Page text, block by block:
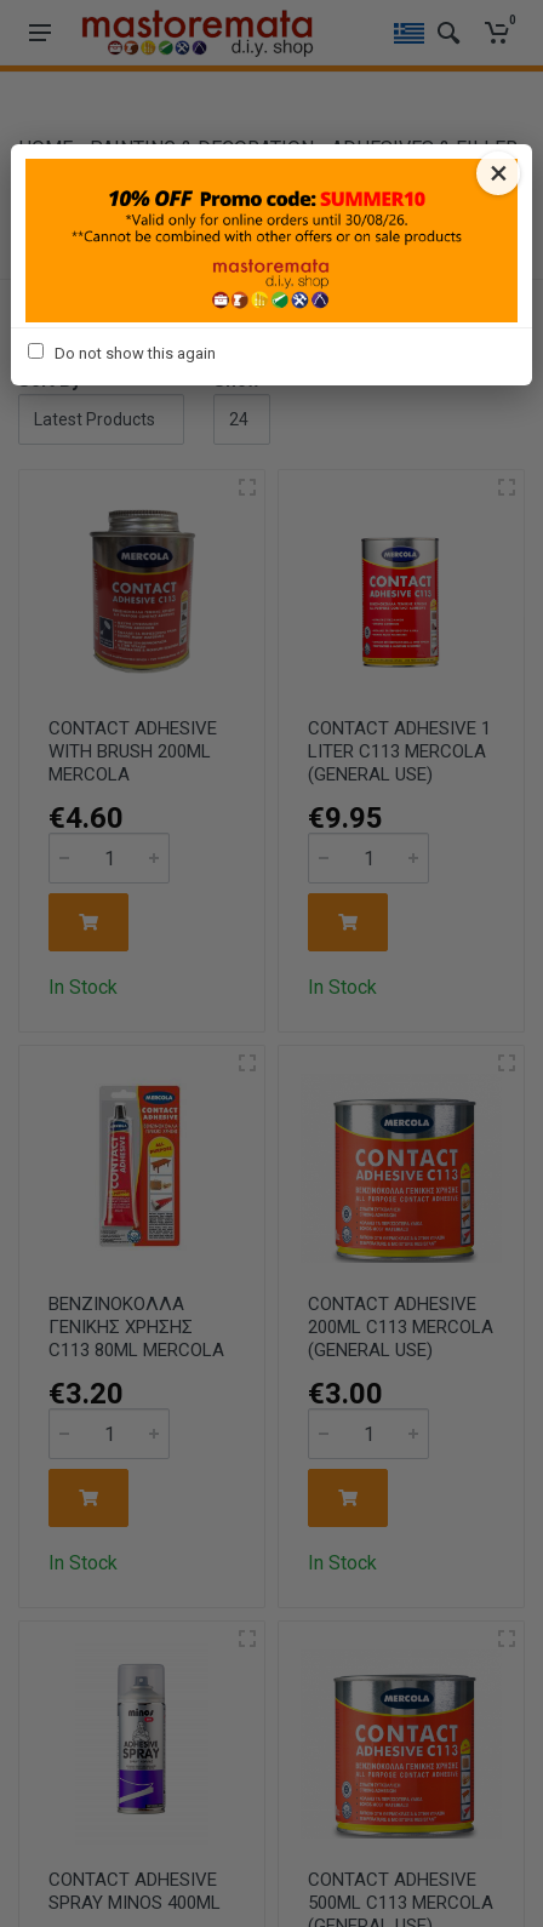
0
HOME - PAINTING & DECORATION- ADHESIVES & FILLER
CONTACT ADHESIVES
Filters
Sort By Show
CONTACT ADHESIVE
WITH BRUSH 200ML
MERCOLA
€4.60
In Stock
CONTACT ADHESIVE 1
LITER C113 MERCOLA
(GENERAL USE)
€9.95
In Stock
ΒΕΝΖΙΝΟΚΟΛΛΑ
ΓΕΝΙΚΗΣ ΧΡΗΣΗΣ
C113 80ML MERCOLA
€3.20
In Stock
CONTACT ADHESIVE
200ML C113 MERCOLA
(GENERAL USE)
€3.00
In Stock
CONTACT ADHESIVE
SPRAY MINOS 400ML
CONTACT ADHESIVE
500ML C113 MERCOLA
×
Do not show this again